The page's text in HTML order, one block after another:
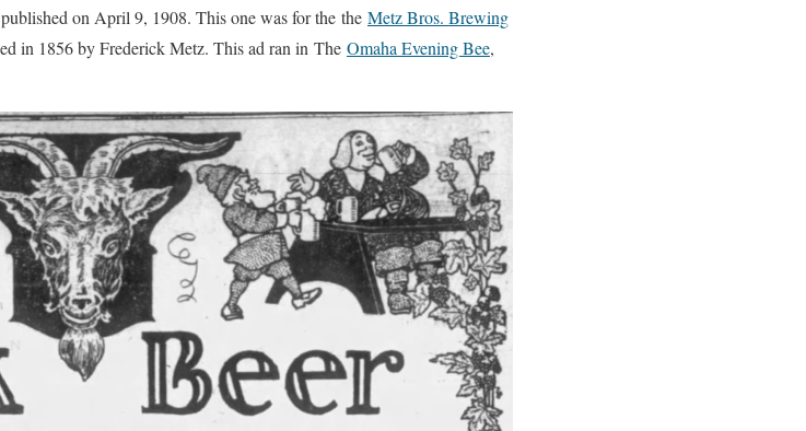
on April 9, 1908. This one was for the the Metz Bros. Brewing
in 1856 by Frederick Metz. This ad ran in The Omaha Evening Bee,